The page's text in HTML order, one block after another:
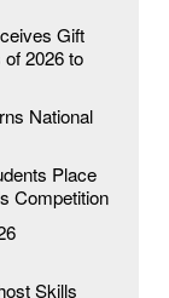
Gift
2026 to
National
Place
Competition
Skills